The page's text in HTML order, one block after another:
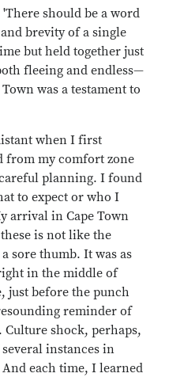
should be a word
brevity of a single
but held together just
fleeing and endless—
was a testament to
when I first
from my comfort zone
planning. I found
to expect or who I
arrival in Cape Town
is not like the
sore thumb. It was as
in the middle of
just before the punch
reminder of
shock, perhaps,
instances in
each time, I learned